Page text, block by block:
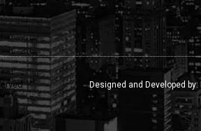
Designed and Developed by: